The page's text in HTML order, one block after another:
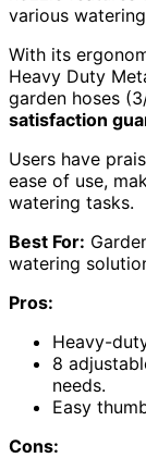
various
With its
Heavy Duty
garden hoses
satisfaction
Users have
ease of use,
watering tasks.
Best For:
watering
Pros:
Heavy-
8
needs.
Easy
Cons: